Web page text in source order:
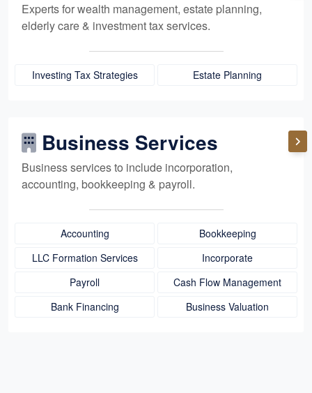
Experts forwealth management, estate planning,
elderly care & investment tax services.
Investing Tax Strategies Estate Planning
Business Services
Business services to include incorporation,
accounting, bookkeeping & payroll.
Accounting
Bookkeeping
LLC Formation Services
Incorporate
Payroll
Cash Flow Management
Bank Financing
Business Valuation